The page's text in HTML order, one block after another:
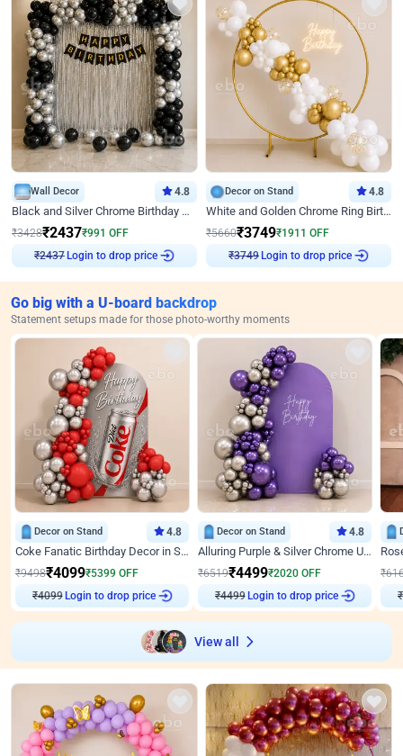
Wall Decor 4.8
Black and Silver Chrome Birthday Decor
₹3428₹2437₹991 OFF
₹2437 Login to drop price
Decor on Stand 4.8
White and Golden Chrome Ring Birthday Decor With Neon Light
₹5660₹3749₹1911 OFF
₹3749 Login to drop price
Go big with a U-board backdrop
Statement setups made for those photo-worthy moments
Decor on Stand 4.8
Coke Fanatic Birthday Decor in Silver Chrome and Red Balloons
₹9498₹4099₹5399 OFF
₹4099 Login to drop price
Decor on Stand 4.8
Alluring Purple & Silver Chrome U Panel Birthday Decor
₹6519₹4499₹2020 OFF
₹4499 Login to drop price
₹
₹
View all